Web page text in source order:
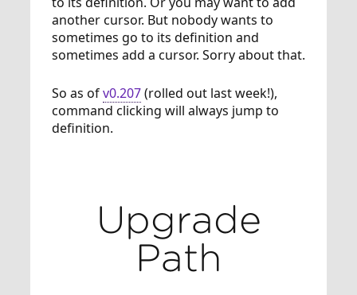
another cursor. But nobody wants to
sometimes go to its definition and
sometimes add a cursor. Sorry about that.
So as ofv0.207(rolled out last week!),
command clicking will always jump to
definition.
Upgrade
Path